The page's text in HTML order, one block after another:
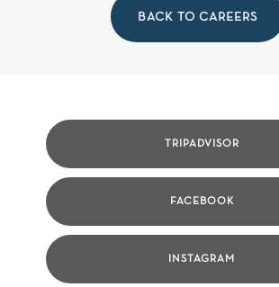
BACK TO CAREERS
TRIPADVISOR
FACEBOOK
INSTAGRAM